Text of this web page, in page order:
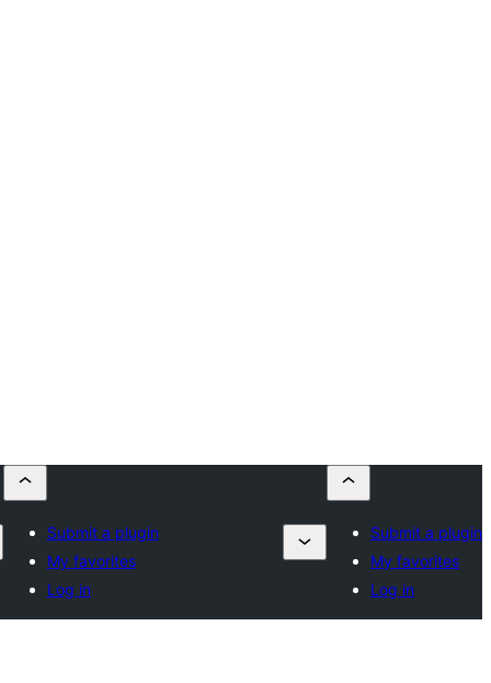
Submit a plugin
My favorites
Log in
Submit a plugin
My favorites
Log in